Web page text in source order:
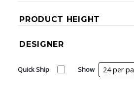
PRODUCT HEIGHT
DESIGNER
Quick Ship Show 24 per